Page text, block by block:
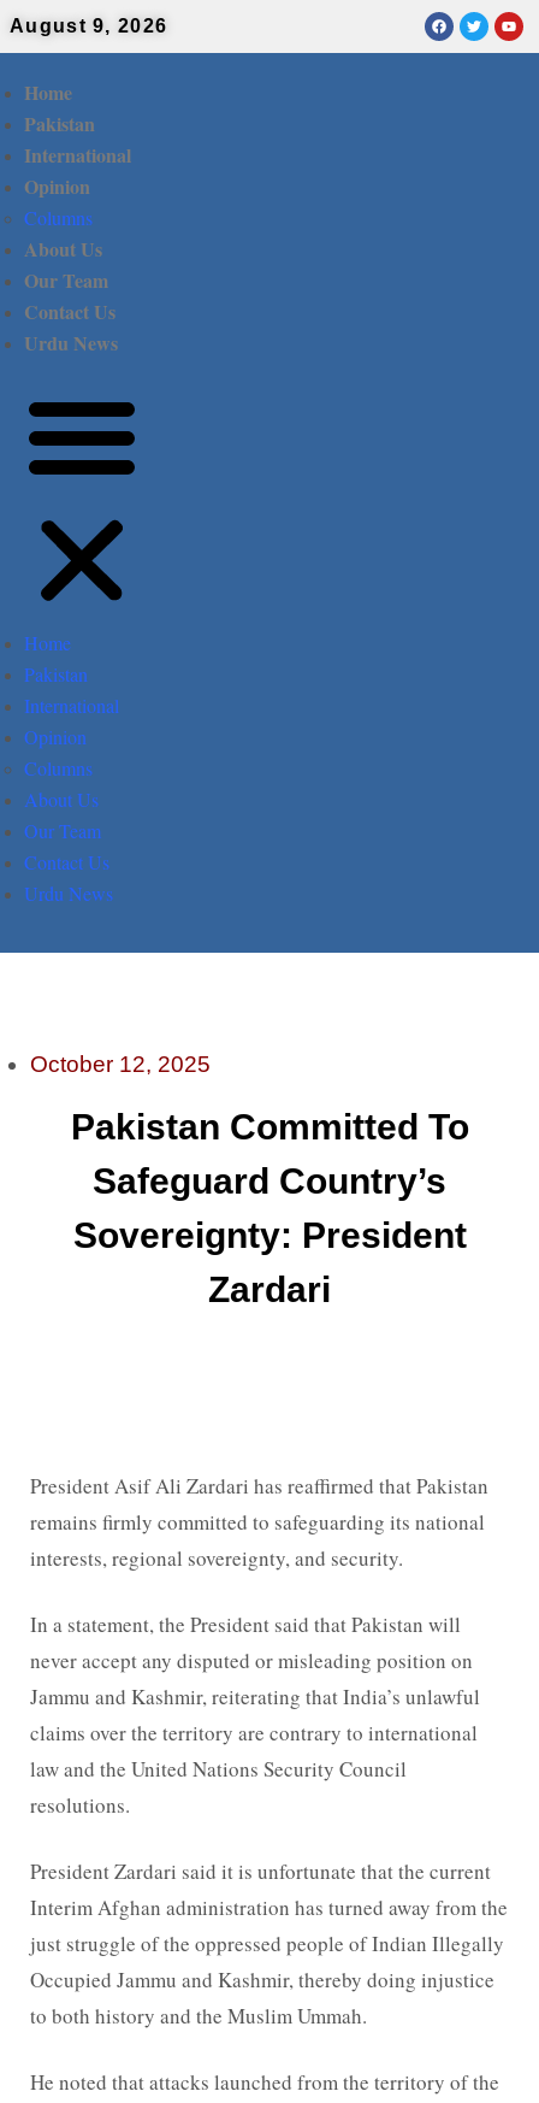
August 9, 2026
Home
Pakistan
International
Opinion
Columns
About Us
Our Team
Contact Us
Urdu News
Home
Pakistan
International
Opinion
Columns
About Us
Our Team
Contact Us
Urdu News
October 12, 2025
Pakistan Committed To
Safeguard Country’s
Sovereignty: President
Zardari
President Asif Ali Zardari has reaffirmed that Pakistan
remains firmly committed to safeguarding its national
interests, regional sovereignty, and security.
In a statement, the President said that Pakistan will
never accept any disputed or misleading position on
Jammu and Kashmir, reiterating that India’s unlawful
claims over the territory are contrary to international
law and the United Nations Security Council
resolutions.
President Zardari said it is unfortunate that the current
Interim Afghan administration has turned away from the
just struggle of the oppressed people of Indian Illegally
Occupied Jammu and Kashmir, thereby doing injustice
to both history and the Muslim Ummah.
He noted that attacks launched from the territory of the